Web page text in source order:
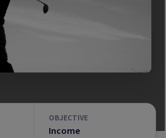
OBJECTIVE
Income